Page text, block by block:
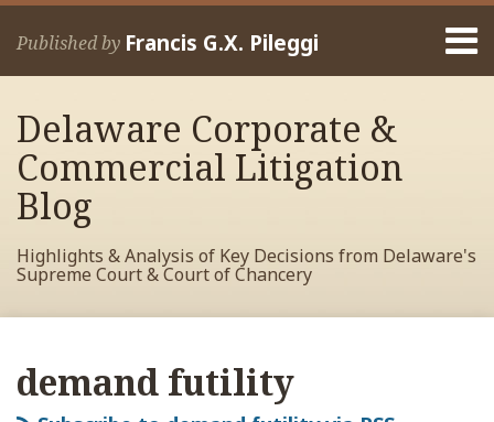
Skip
Published by Francis G.X. Pileggi
Home
Francis
Contact
Delaware Corporate &
Commercial Litigation
Blog
Highlights & Analysis of Key Decisions from Delaware's
Supreme Court & Court of Chancery
demand futility
NAVIGATION
RSS
View
My
Facebook
View
My
LinkedIn
View
My
Twitter
Your website url